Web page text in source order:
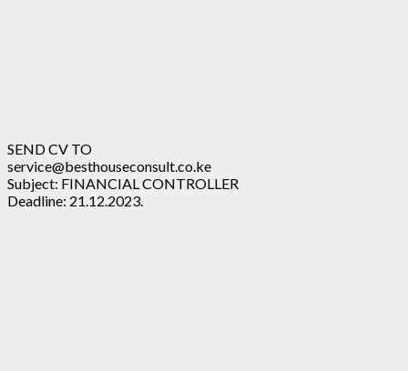
SEND CV TO
service@besthouseconsult.co.ke
Subject: FINANCIAL CONTROLLER
Deadline: 21.12.2023.